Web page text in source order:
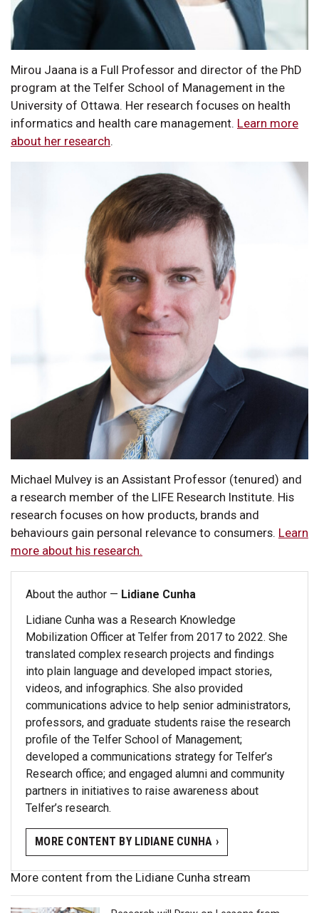
Mirou Jaana is a Full Professor and director of the PhD
program at the Telfer School of Management in the
University of Ottawa. Her research focuses on health
informatics and health care management. Learn more
about her research.
Michael Mulvey is an Assistant Professor (tenured) and
a research member of the LIFE Research Institute. His
research focuses on how products, brands and
behaviours gain personal relevance to consumers. Learn
more about his research.
About the author — Lidiane Cunha
Lidiane Cunha was a Research Knowledge
Mobilization Officer at Telfer from 2017 to 2022. She
translated complex research projects and findings
into plain language and developed impact stories,
videos, and infographics. She also provided
communications advice to help senior administrators,
professors, and graduate students raise the research
profile of the Telfer School of Management;
developed a communications strategy for Telfer’s
Research office; and engaged alumni and community
partners in initiatives to raise awareness about
Telfer’s research.
MORE CONTENT BY LIDIANE CUNHA ›
More content from the Lidiane Cunha stream